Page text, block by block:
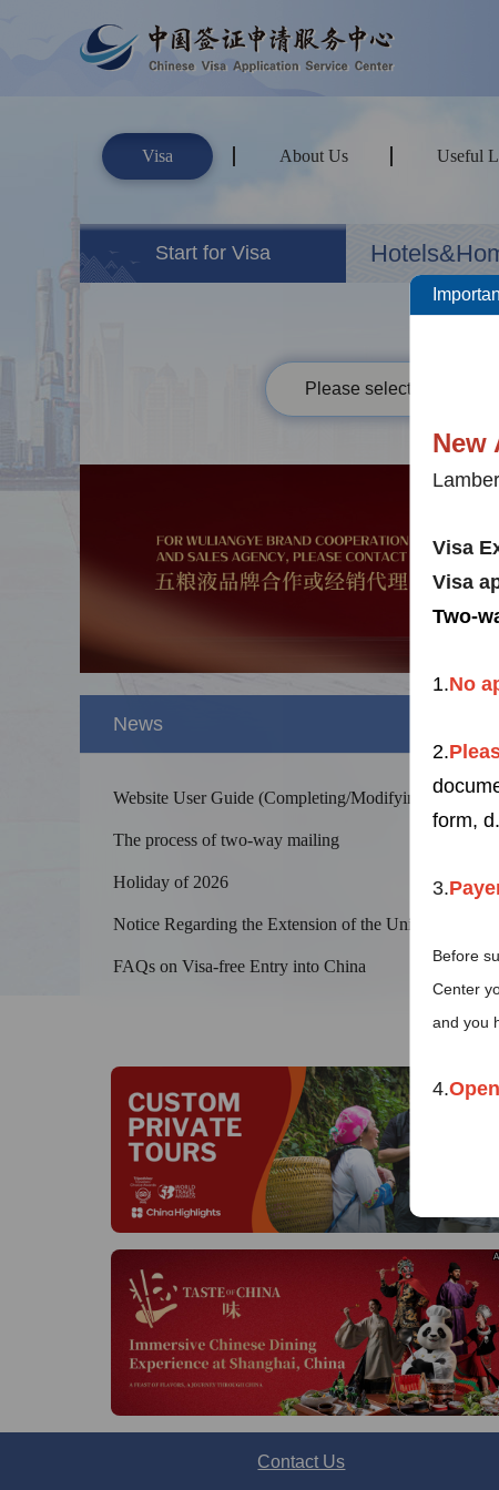
Visa About Us Useful
Start for Visa
Please select your
News
Website User Guide (Completing/Modifying
Documents, and Others)
The process of two-way mailing
Holiday of 2026
Notice Regarding the Extension of the Unilateral
FAQs on Visa-free Entry into China
The
Contact Us
New
Visa
Visa
Two-
1.No
2.
form, d.
3.
Before
Center
and you
4.